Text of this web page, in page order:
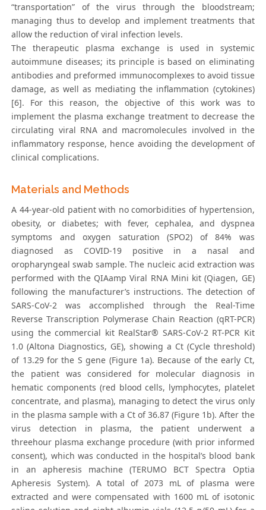
“transportation” of the virus through the bloodstream;
managing thus to develop and implement treatments that
allow the reduction of viral infection levels.
The therapeutic plasma exchange is used in systemic
autoimmune diseases; its principle is based on eliminating
antibodies and preformed immunocomplexes to avoid tissue
damage, as well as mediating the inflammation (cytokines)
[6]. For this reason, the objective of this work was to
implement the plasma exchange treatment to decrease the
circulating viral RNA and macromolecules involved in the
inflammatory response, hence avoiding the development of
clinical complications.
Materials and Methods
A 44-year-old patient with no comorbidities of hypertension,
obesity, or diabetes; with fever, cephalea, and dyspnea
symptoms and oxygen saturation (SPO2) of 84% was
diagnosed as COVID-19 positive in a nasal and
oropharyngeal swab sample. The nucleic acid extraction was
performed with the QIAamp Viral RNA Mini kit (Qiagen, GE)
following the manufacturer’s instructions. The detection of
SARS-CoV-2 was accomplished through the Real-Time
Reverse Transcription Polymerase Chain Reaction (qRT-PCR)
using the commercial kit RealStar® SARS-CoV-2 RT-PCR Kit
1.0 (Altona Diagnostics, GE), showing a Ct (Cycle threshold)
of 13.29 for the S gene (Figure 1a). Because of the early Ct,
the patient was considered for molecular diagnosis in
hematic components (red blood cells, lymphocytes, platelet
concentrate, and plasma), managing to detect the virus only
in the plasma sample with a Ct of 36.87 (Figure 1b). After the
virus detection in plasma, the patient underwent a
threehour plasma exchange procedure (with prior informed
consent), which was conducted in the hospital’s blood bank
in an apheresis machine (TERUMO BCT Spectra Optia
Apheresis System). A total of 2073 mL of plasma were
extracted and were compensated with 1600 mL of isotonic